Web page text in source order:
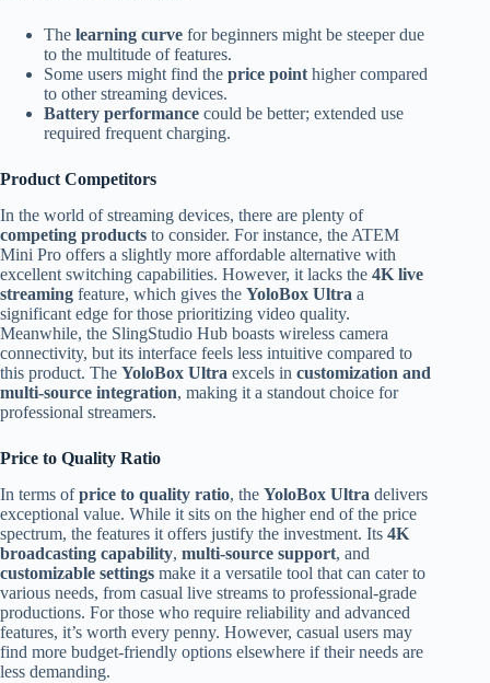
The learning curve for beginners might be steeper due
to the multitude of features.
Some users might find the price pointhigher compared
to other streaming devices.
Battery performance could be better; extended use
required frequent charging.
Product Competitors
In the world of streaming devices, there are plenty of
competing products to consider. For instance, the ATEM
Mini Pro offers a slightly more affordable alternative with
excellent switching capabilities. However, it lacks the 4K live
streaming feature, which gives the YoloBox Ultra a
significant edge for those prioritizing video quality.
Meanwhile, the SlingStudio Hub boasts wireless camera
connectivity, but its interface feels less intuitive compared to
this product. The YoloBox Ultra excels in customization and
multi-source integration, making it a standout choice for
professional streamers.
Price to Quality Ratio
In terms ofprice to quality ratio, the YoloBox Ultra delivers
exceptional value. While it sits on the higher end of the price
spectrum, the features it offers justify the investment. Its 4K
broadcasting capability, multi-source support, and
customizable settings make it a versatile tool that can cater to
various needs, from casual live streams to professional-grade
productions. For those who require reliability and advanced
features, it’s worth every penny. However, casual users may
find more budget-friendly options elsewhere if their needs are
less demanding.